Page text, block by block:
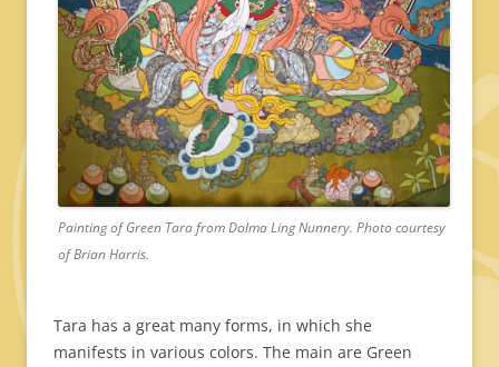
Painting of Green Tara from Dolma Ling Nunnery. Photo courtesy
of Brian Harris.
Tara has a great many forms, in which she
manifests in various colors. The main are Green